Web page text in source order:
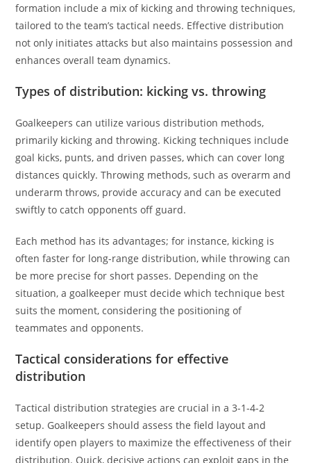
formation include a mix of kicking and throwing techniques,
tailored to the team’s tactical needs. Effective distribution
not only initiates attacks but also maintains possession and
enhances overall team dynamics.
Types of distribution: kicking vs. throwing
Goalkeepers can utilize various distribution methods,
primarily kicking and throwing. Kicking techniques include
goal kicks, punts, and driven passes, which can cover long
distances quickly. Throwing methods, such as overarm and
underarm throws, provide accuracy and can be executed
swiftly to catch opponents off guard.
Each method has its advantages; for instance, kicking is
often faster for long-range distribution, while throwing can
be more precise for short passes. Depending on the
situation, a goalkeeper must decide which technique best
suits the moment, considering the positioning of
teammates and opponents.
Tactical considerations for effective
distribution
Tactical distribution strategies are crucial in a 3-1-4-2
setup. Goalkeepers should assess the field layout and
identify open players to maximize the effectiveness of their
distribution. Quick, decisive actions can exploit gaps in the